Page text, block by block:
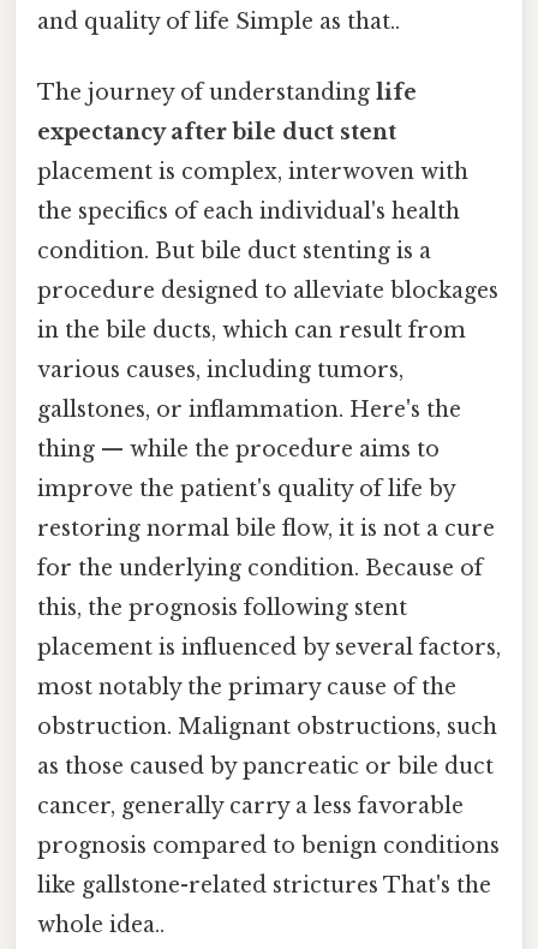
and quality of life Simple as that..
The journey of understanding life
expectancy after bile duct stent
placement is complex, interwoven with
the specifics of each individual's health
condition. But bile duct stenting is a
procedure designed to alleviate blockages
in the bile ducts, which can result from
various causes, including tumors,
gallstones, or inflammation. Here's the
thing — while the procedure aims to
improve the patient's quality of life by
restoring normal bile flow, it is not a cure
for the underlying condition. Because of
this, the prognosis following stent
placement is influenced by several factors,
most notably the primary cause of the
obstruction. Malignant obstructions, such
as those caused by pancreatic or bile duct
cancer, generally carry a less favorable
prognosis compared to benign conditions
like gallstone-related strictures That's the
whole idea..